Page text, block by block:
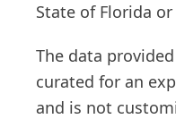
State of Florida
The data
curated for an
and is not